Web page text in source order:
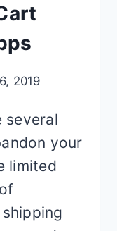
2019
several
your
limited